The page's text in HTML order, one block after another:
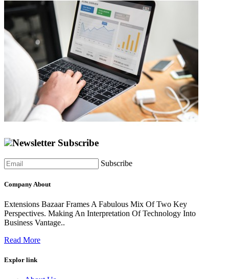
Newsletter Subscribe
Subscribe
Company About
Extensions Bazaar Frames A Fabulous Mix Of Two Key
Perspectives. Making An Interpretation Of Technology Into
Business Vantage..
Read More
Explor link